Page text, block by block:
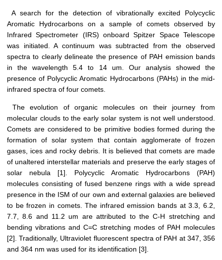
A search for the detection of vibrationally excited Polycyclic
Aromatic Hydrocarbons on a sample of comets observed by
Infrared Spectrometer (IRS) onboard Spitzer Space Telescope
was initiated. A continuum was subtracted from the observed
spectra to clearly delineate the presence of PAH emission bands
in the wavelength 5.4 to 14 um. Our analysis showed the
presence of Polycyclic Aromatic Hydrocarbons (PAHs) in the mid-
infrared spectra of four comets.
The evolution of organic molecules on their journey from
molecular clouds to the early solar system is not well understood.
Comets are considered to be primitive bodies formed during the
formation of solar system that contain agglomerate of frozen
gases, ices and rocky debris. It is believed that comets are made
of unaltered interstellar materials and preserve the early stages of
solar nebula [1]. Polycyclic Aromatic Hydrocarbons (PAH)
molecules consisting of fused benzene rings with a wide spread
presence in the ISM of our own and external galaxies are believed
to be frozen in comets. The infrared emission bands at 3.3, 6.2,
7.7, 8.6 and 11.2 um are attributed to the C-H stretching and
bending vibrations and C=C stretching modes of PAH molecules
[2]. Traditionally, Ultraviolet fluorescent spectra of PAH at 347, 356
and 364 nm was used for its identification [3].